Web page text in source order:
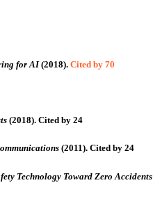
for AI(2018). Cited by 70
(2018). Cited by 24
(2011). Cited by 24
Technology Toward Zero Accidents